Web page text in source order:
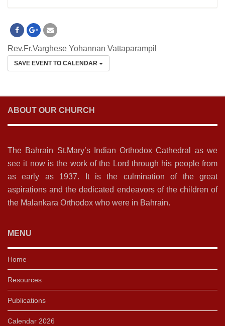
Rev.Fr.Varghese Yohannan Vattaparampil
SAVE EVENT TO CALENDAR
ABOUT OUR CHURCH
The Bahrain St.Mary’s Indian Orthodox Cathedral as we
see it now is the work of the Lord through his people from
as early as 1937. It is the culmination of the great
aspirations and the dedicated endeavors of the children of
the Malankara Orthodox who were in Bahrain.
MENU
Home
Resources
Publications
Calendar 2026